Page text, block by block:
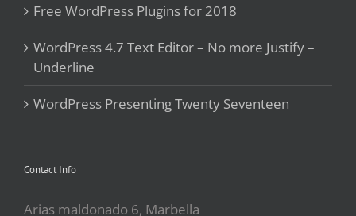
Free WordPress Plugins for 2018
WordPress 4.7 Text Editor – No more Justify –
Underline
WordPress Presenting Twenty Seventeen
Contact Info
Arias maldonado 6, Marbella